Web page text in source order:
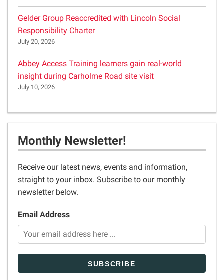
Gelder Group Reaccredited with Lincoln Social
Responsibility Charter
July 20, 2026
Abbey Access Training learners gain real-world
insight during Carholme Road site visit
July 10, 2026
Monthly Newsletter!
Receive our latest news, events and information,
straight to your inbox. Subscribe to our monthly
newsletter below.
Email Address